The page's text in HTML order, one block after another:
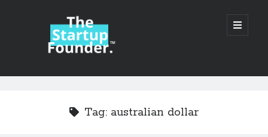
TheStartupFounder.com
open
primary
Sidebar
Tag: australian dollar